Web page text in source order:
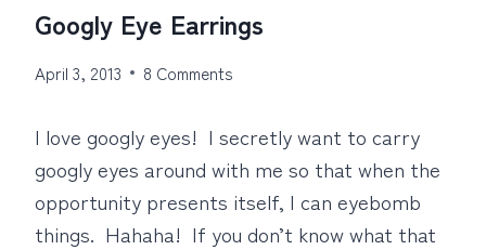
Googly Eye Earrings
April 3, 2013 8 Comments
I love googly eyes! I secretly want to carry
googly eyes around with me so that when the
opportunity presents itself, I can eyebomb
things. Hahaha! If you don’t know what that